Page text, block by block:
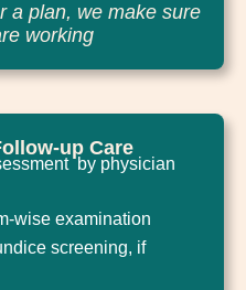
a plan, we make sure
working
up Care
by physician
wise examination
screening, if